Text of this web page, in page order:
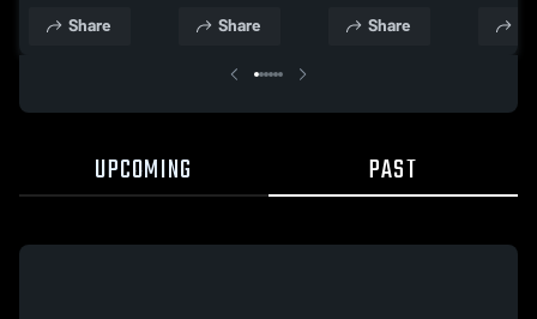
Share Share Share
UPCOMING PAST